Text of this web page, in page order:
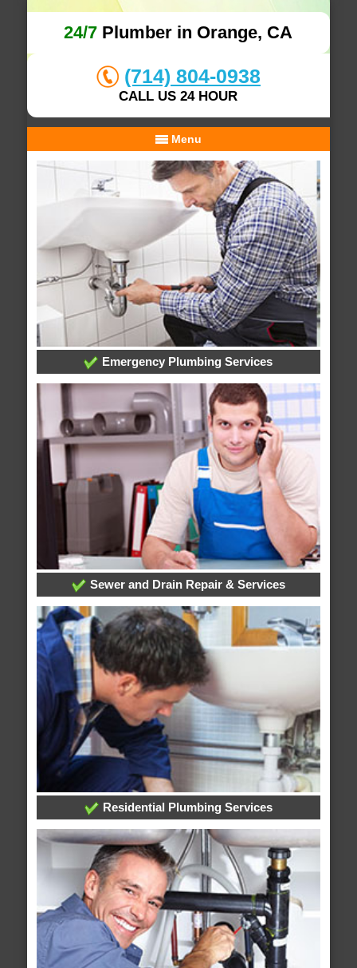
24/7 Plumber in Orange, CA
(714) 804-0938
CALL US 24 HOUR
Menu
Emergency Plumbing Services
Sewer and Drain Repair & Services
Residential Plumbing Services